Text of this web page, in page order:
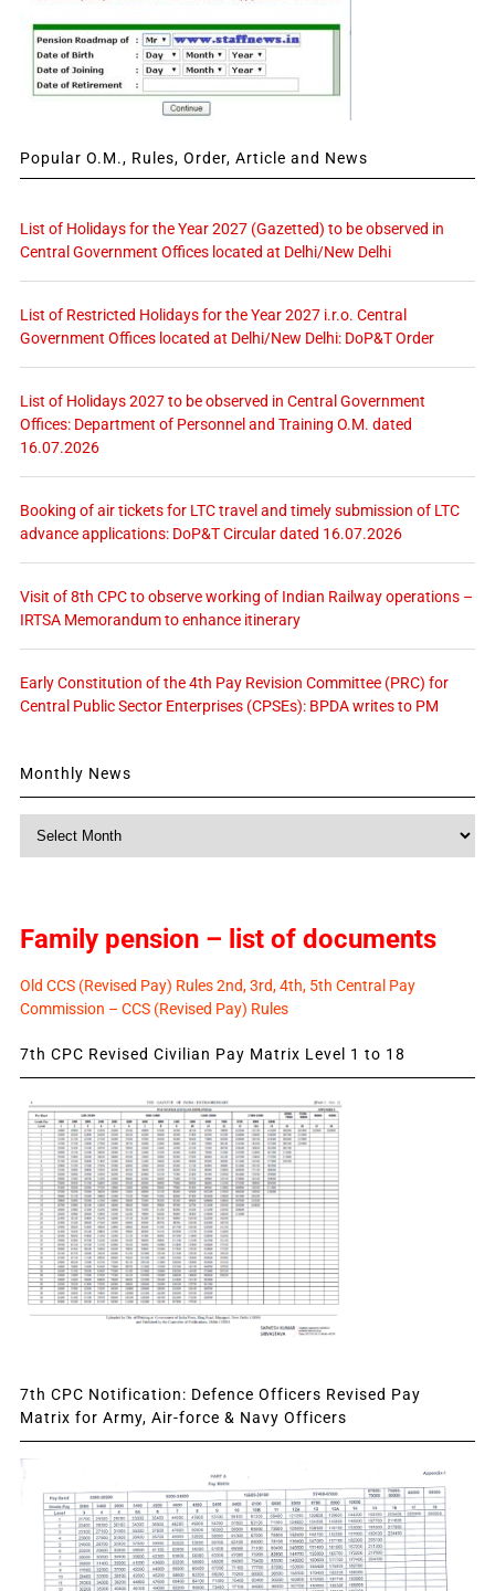
Popular O.M., Rules, Order, Article and News
List of Holidays for the Year 2027 (Gazetted) to be observed in
Central Government Offices located at Delhi/New Delhi
List of Restricted Holidays for the Year 2027 i.r.o. Central
Government Offices located at Delhi/New Delhi: DoP&T Order
List of Holidays 2027 to be observed in Central Government
Offices: Department of Personnel and Training O.M. dated
16.07.2026
Booking of air tickets for LTC travel and timely submission of LTC
advance applications: DoP&T Circular dated 16.07.2026
Visit of 8th CPC to observe working of Indian Railway operations –
IRTSA Memorandum to enhance itinerary
Early Constitution of the 4th Pay Revision Committee (PRC) for
Central Public Sector Enterprises (CPSEs): BPDA writes to PM
Monthly News
Monthly
Family pension – list of documents
Old CCS (Revised Pay) Rules 2nd, 3rd, 4th, 5th Central Pay
Commission – CCS (Revised Pay) Rules
7th CPC Revised Civilian Pay Matrix Level 1 to 18
7th CPC Notification: Defence Officers Revised Pay
Matrix for Army, Air-force & Navy Officers